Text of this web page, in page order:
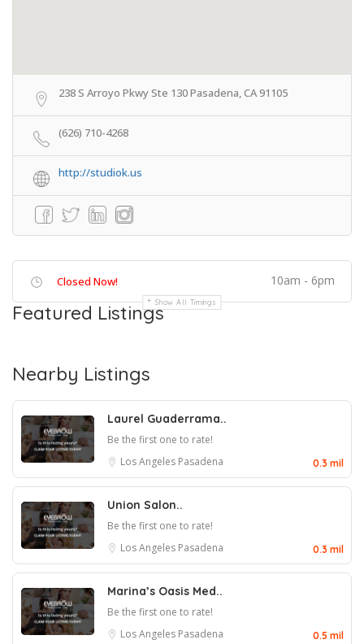
238 S Arroyo Pkwy Ste 130 Pasadena, CA 91105
(626) 710-4268
http://studiok.us
Closed Now! 10am - 6pm
Show All Timings
Featured Listings
Nearby Listings
Laurel Guaderrama..
Be the first one to rate!
Los Angeles Pasadena 0.3 mil
Union Salon..
Be the first one to rate!
Los Angeles Pasadena 0.3 mil
Marina’s Oasis Med..
Be the first one to rate!
Los Angeles Pasadena 0.5 mil